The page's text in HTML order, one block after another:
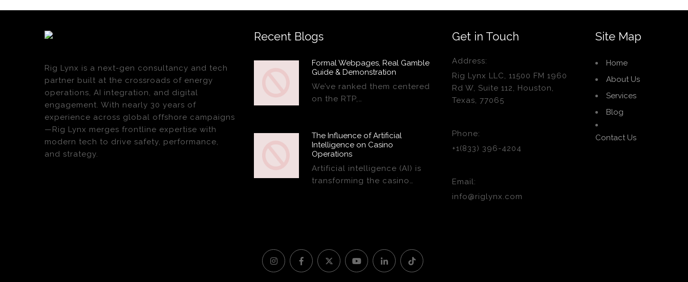
Rig Lynx is a next-gen consultancy and tech
partner built at the crossroads of energy
operations, AI integration, and digital
engagement. With nearly 30 years of
experience across global offshore campaigns
—Rig Lynx merges frontline expertise with
modern tech to drive safety, performance,
and strategy.
Recent Blogs
Formal Webpages, Real Gamble
Guide & Demonstration
We’ve ranked them centered
on the RTP,…
The Influence of Artificial
Intelligence on Casino
Operations
Artificial intelligence (AI) is
transforming the casino…
Get in Touch
Address:
Rig Lynx LLC, 11500 FM 1960
Rd W, Suite 112, Houston,
Texas, 77065
Phone:
+1(833) 396-4204
Email:
info@riglynx.com
Site Map
Home
About Us
Services
Blog
Contact Us